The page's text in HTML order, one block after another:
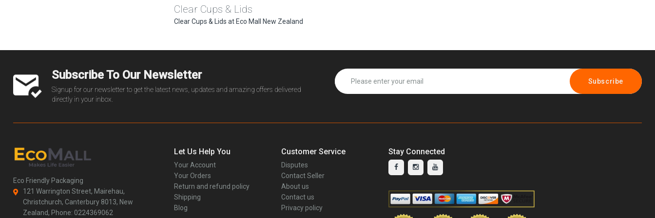
Clear Cups & Lids
Clear Cups & Lids at Eco Mall New Zealand
Subscribe To Our Newsletter
Signup for our newsletter to get the latest news, updates and amazing offers delivered
directly in your inbox.
Subscribe
Eco Friendly Packaging
121 Warrington Street, Mairehau,
Christchurch, Canterbury 8013, New
Zealand, Phone: 0224369062
Let Us Help You
Your Account
Your Orders
Return and refund policy
Shipping
Blog
Customer Service
Disputes
Contact Seller
About us
Contact us
Privacy policy
Stay Connected